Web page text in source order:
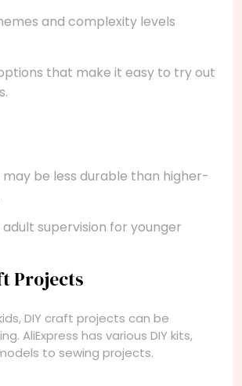
and complexity levels
that make it easy to try out
be less durable than higher-
supervision for younger
Projects
DIY craft projects can be
AliExpress has various DIY kits,
to sewing projects.